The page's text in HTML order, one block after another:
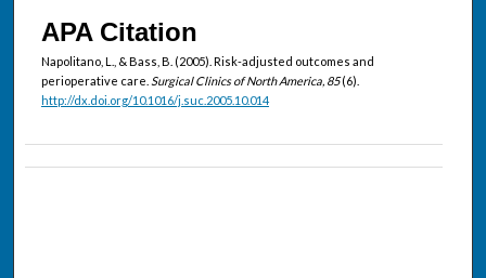
APA Citation
Napolitano, L., & Bass, B. (2005). Risk-adjusted outcomes and
perioperative care. Surgical Clinics of North America, 85(6).
http://dx.doi.org/10.1016/j.suc.2005.10.014